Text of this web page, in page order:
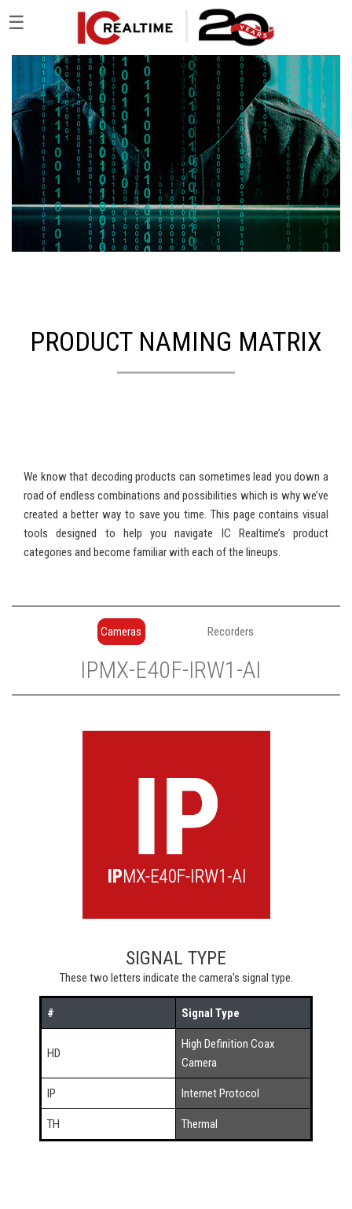
☰
PRODUCT NAMING MATRIX
We know that decoding products can sometimes lead you down a
road of endless combinations and possibilities which is why we’ve
created a better way to save you time. This page contains visual
tools designed to help you navigate IC Realtime’s product
categories and become familiar with each of the lineups.
Cameras Recorders
IPMX-E40F-IRW1 -AI
SIGNAL TYPE
These two letters indicate the camera's signal type.
# Signal Type
HD
High Definition Coax
Camera
IP Internet Protocol
TH Thermal